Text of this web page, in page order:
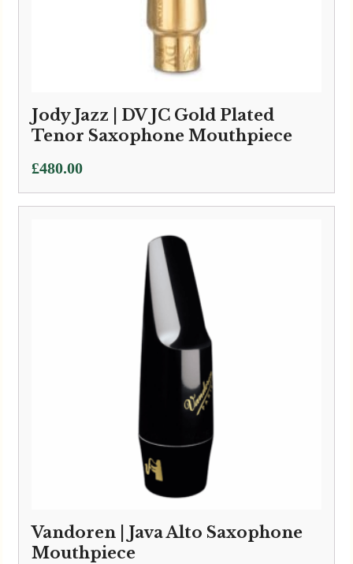
Jody Jazz | DV JC Gold Plated
Tenor Saxophone Mouthpiece
£480.00
Vandoren | Java Alto Saxophone
Mouthpiece